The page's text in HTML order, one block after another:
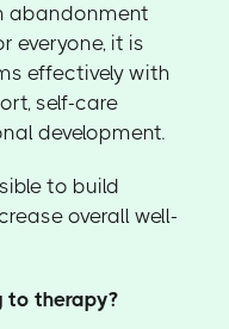
abandonment
everyone, it is
effectively with
self-care
development.
to build
overall well-
to therapy?